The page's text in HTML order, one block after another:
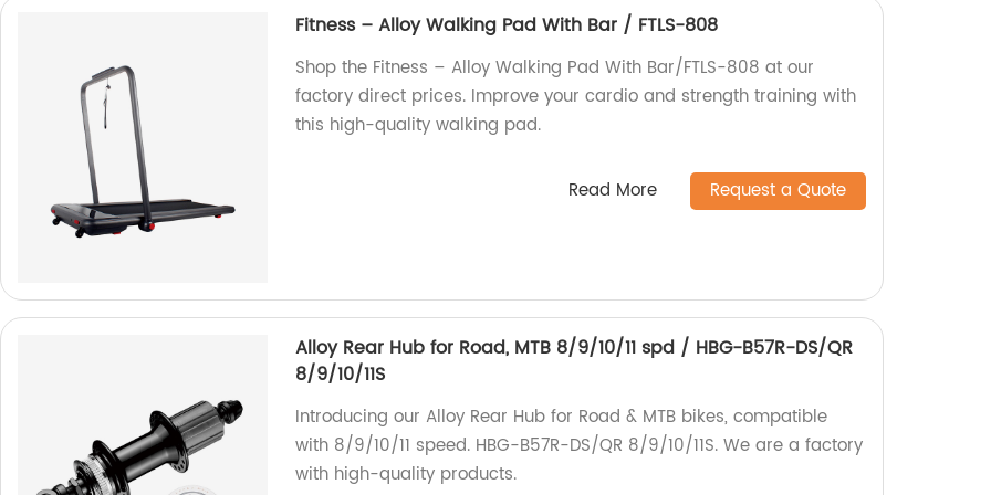
Fitness – Alloy Walking Pad With Bar / FTLS-808
Shop the Fitness – Alloy Walking Pad With Bar/FTLS-808 at our
factory direct prices. Improve your cardio and strength training with
this high-quality walking pad.
Read More Request a Quote
Alloy Rear Hub for Road, MTB 8/9/10/11 spd / HBG-B57R-DS/QR
8/9/10/11S
Introducing our Alloy Rear Hub for Road & MTB bikes, compatible
with 8/9/10/11 speed. HBG-B57R-DS/QR 8/9/10/11S. We are a factory
with high-quality products.